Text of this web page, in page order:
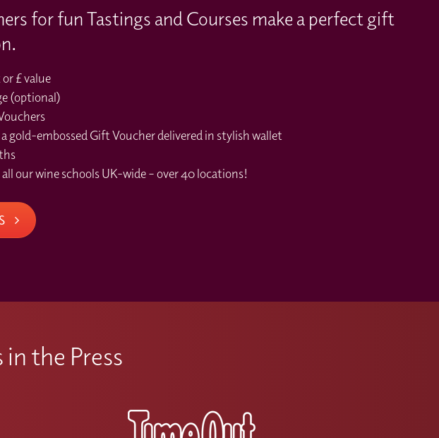
for fun Tastings and Courses make a perfect gift
£ value
(optional)
gold-embossed Gift Voucher delivered in stylish wallet
all our wine schools UK-wide – over 40 locations!
the Press